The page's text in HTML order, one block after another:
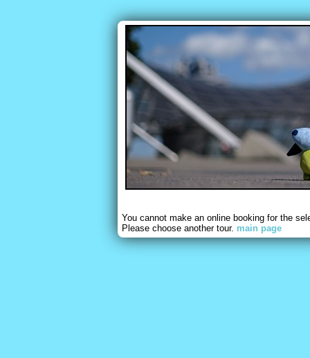
You cannot make an online booking for the
Please choose another tour. main page